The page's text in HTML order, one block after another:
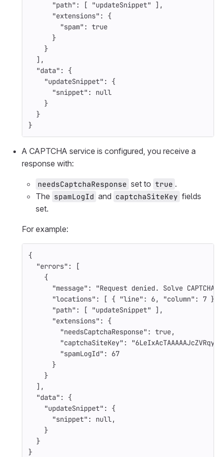
"path" : [ "updateSnippet"
],
"extensions" :
{
"spam" : true
}
}
],
"data" :
{
"updateSnippet" :
{
"snippet" :
null
}
}
}
A CAPTCHA service is configured, you receive a
response with:
needsCaptchaResponse set to true .
The spamLogId and captchaSiteKey fields
set.
For example:
{
"errors" :
[
{
"message" :
"Request denied. Solve
"locations" : [ { "line" : 6, "column" : 7 }
"path" : [ "updateSnippet"
],
"extensions" :
{
"needsCaptchaResponse" : true,
"captchaSiteKey" :
"spamLogId" :
67
}
}
],
"data" :
{
"updateSnippet" :
{
"snippet" : null,
}
}
}